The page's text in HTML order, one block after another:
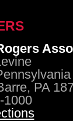
PA
1000